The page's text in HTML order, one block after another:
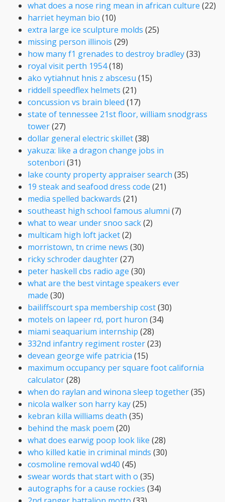
what does a nose ring mean in african culture (22)
harriet heyman bio (10)
extra large ice sculpture molds (25)
missing person illinois (29)
how many f1 grenades to destroy bradley(33)
royal visit perth 1954(18)
ako vytiahnut hnis z abscesu (15)
riddell speedflex helmets (21)
concussion vs brain bleed (17)
state of tennessee 21st floor, william snodgrass
tower(27)
dollar general electric skillet(38)
yakuza: like a dragon change jobs in
sotenbori (31)
lake county property appraiser search (35)
19 steak and seafood dress code (21)
media spelled backwards (21)
southeast high school famous alumni (7)
what to wear under snoo sack(2)
multicam high loft jacket(2)
morristown, tn crime news (30)
ricky schroder daughter(27)
peter haskell cbs radio age (30)
what are the best vintage speakers ever
made (30)
bailiffscourt spa membership cost(30)
motels on lapeer rd, port huron (34)
miami seaquarium internship (28)
332nd infantry regiment roster(23)
devean george wife patricia (15)
maximum occupancy per square foot california
calculator(28)
when do raylan and winona sleep together(35)
nicola walker son harry kay(25)
kebran killa williams death (35)
behind the mask poem (20)
what does earwig poop look like (28)
who killed katie in criminal minds (30)
cosmoline removal wd40 (45)
swear words that start with o (35)
autographs for a cause rockies (34)